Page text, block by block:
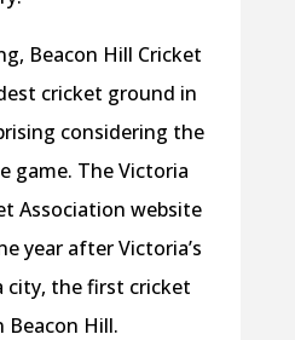
Beacon Hill Cricket
cricket ground in
considering the
game. The Victoria
Association website
year after Victoria’s
city, the first cricket
Beacon Hill.